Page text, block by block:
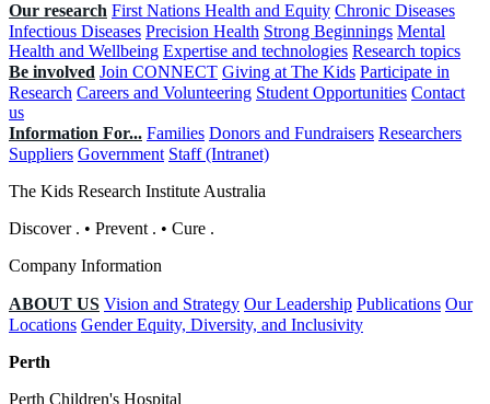
Our research First Nations Health and Equity Chronic Diseases
Infectious Diseases Precision Health Strong Beginnings Mental
Health and Wellbeing Expertise and technologies Research topics
Be involved Join CONNECT Giving at The Kids Participate in
Research Careers and Volunteering Student Opportunities Contact
us
Information For... Families Donors and Fundraisers Researchers
Suppliers Government Staff (Intranet)
The Kids Research Institute Australia
Discover . • Prevent . • Cure .
Company Information
ABOUT US Vision and Strategy Our Leadership Publications Our
Locations Gender Equity, Diversity, and Inclusivity
Perth
Perth Children's Hospital